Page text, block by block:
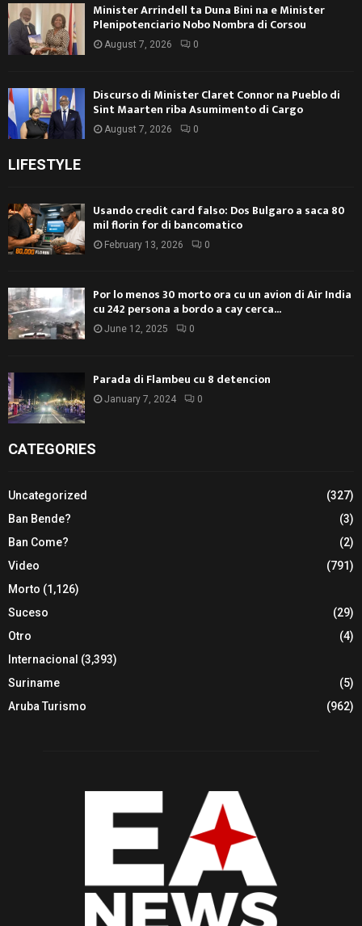
Minister Arrindell ta Duna Bini na e Minister
Plenipotenciario Nobo Nombra di Corsou
August 7, 2026 0
Discurso di Minister Claret Connor na Pueblo di
Sint Maarten riba Asumimento di Cargo
August 7, 2026 0
LIFESTYLE
Usando credit card falso: Dos Bulgaro a saca 80
mil florin for di bancomatico
February 13, 2026 0
Por lo menos 30 morto ora cu un avion di Air India
cu 242 persona a bordo a cay cerca...
June 12, 2025 0
Parada di Flambeu cu 8 detencion
January 7, 2024 0
CATEGORIES
Uncategorized
(327)
Ban Bende?
(3)
Ban Come?
(2)
Video
(791)
Morto (1,126)
Suceso
(29)
Otro
(4)
Internacional (3,393)
Suriname
(5)
Aruba Turismo
(962)